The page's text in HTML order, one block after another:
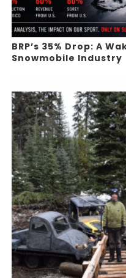
BRP’s 35% Drop: A
Snowmobile Industry